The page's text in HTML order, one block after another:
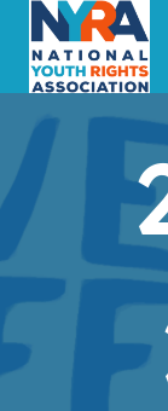
content